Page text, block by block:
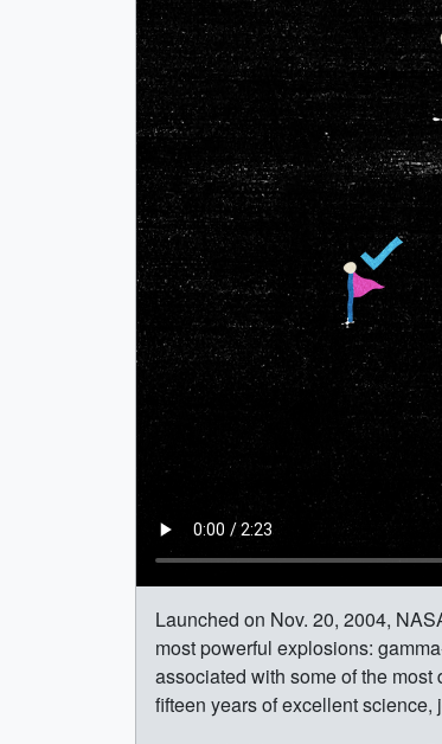
Launched on Nov. 20, 2004,
most powerful explosions:
associated with some of the
fifteen years of excellent